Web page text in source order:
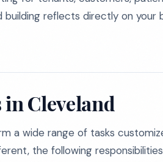
reflects directly on your
Cleveland
a wide range of tasks
the following